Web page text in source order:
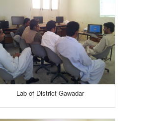
Lab of District Gawadar